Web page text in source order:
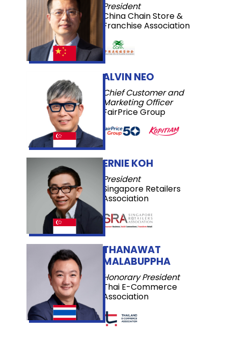
ERNIE KOH
President
Singapore Retailers
Association
THANAWAT
MALABUPPHA
Honorary President
Thai E-Commerce
Association
ALVIN NEO
Chief Customer and
Marketing Officer
FairPrice Group
President
China Chain Store &
Franchise Association